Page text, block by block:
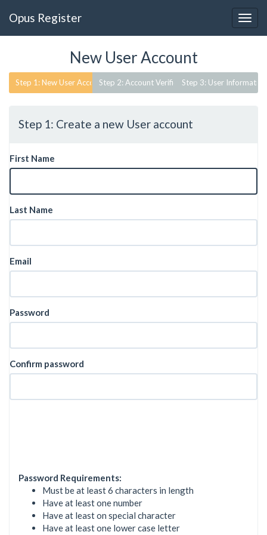
Opus Register
New User Account
Step 1: Create a new User account
First Name
Last Name
Email
Password
Confirm password
Password Requirements:
Must be at least 6 characters in length
Have at least one number
Have at least on special character
Have at least one lower case letter